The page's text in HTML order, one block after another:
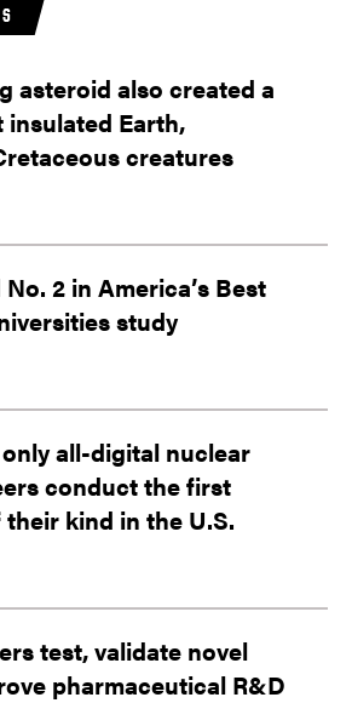
asteroid also created a
Earth,
creatures
2 in America’s Best
study
all-digital nuclear
conduct the first
kind in the U.S.
test, validate novel
pharmaceutical R&D